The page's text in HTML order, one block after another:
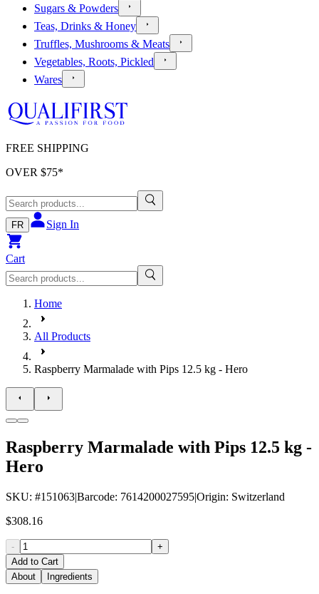
Sugars & Powders
Teas, Drinks & Honey
Truffles, Mushrooms & Meats
Vegetables, Roots, Pickled
Wares
FREE SHIPPING
OVER $75*
FR Sign In
Cart
Home
All Products
Raspberry Marmalade with Pips 12.5 kg - Hero
Raspberry Marmalade with Pips 12.5 kg -
Hero
SKU: #151063|Barcode: 7614200027595|Origin: Switzerland
$308.16
-
+
Add to Cart
About
Ingredients